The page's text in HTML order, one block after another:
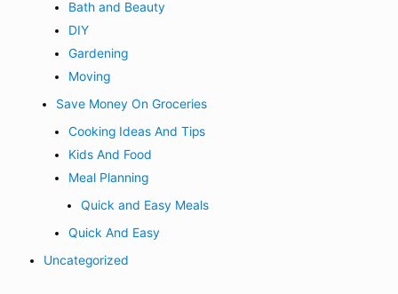
Bath and Beauty
DIY
Gardening
Moving
Save Money On Groceries
Cooking Ideas And Tips
Kids And Food
Meal Planning
Quick and Easy Meals
Quick And Easy
Uncategorized